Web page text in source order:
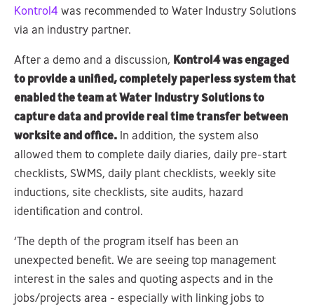
Kontrol4 was recommended to Water Industry Solutions
via an industry partner.
After a demo and a discussion, Kontrol4 was engaged
to provide a unified, completely paperless system that
enabled the team at Water Industry Solutions to
capture data and provide real time transfer between
worksite and office. In addition, the system also
allowed them to complete daily diaries, daily pre-start
checklists, SWMS, daily plant checklists, weekly site
inductions, site checklists, site audits, hazard
identification and control.
‘The depth of the program itself has been an
unexpected benefit. We are seeing top management
interest in the sales and quoting aspects and in the
jobs/projects area - especially with linking jobs to